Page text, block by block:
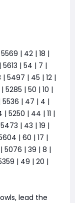
| 42 | 18 |
5613 | 54 | 7 |
5497 | 45 | 12 |
5285 | 50 | 10 |
5536 | 47 | 4 |
| 5250 | 44 | 11 |
5473 | 43 | 19 |
| 60 | 17 |
5076 | 39 | 8 |
| 49 | 20 |
lead the